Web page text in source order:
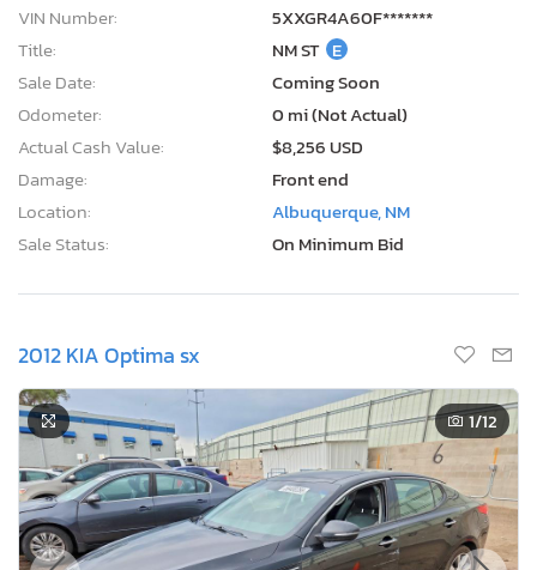
VIN Number:
5XXGR4A60F*******
Title:
NM ST E
Sale Date:
Coming Soon
Odometer:
0 mi (Not Actual)
Actual Cash Value:
$8,256 USD
Damage:
Front end
Location:
Albuquerque, NM
Sale Status:
On Minimum Bid
2012 KIA Optima sx
1/12